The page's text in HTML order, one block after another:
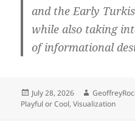
and the Early
while also taking
of informational
Posted
on
July 28, 2026 Author
Playful or Cool,Visualization